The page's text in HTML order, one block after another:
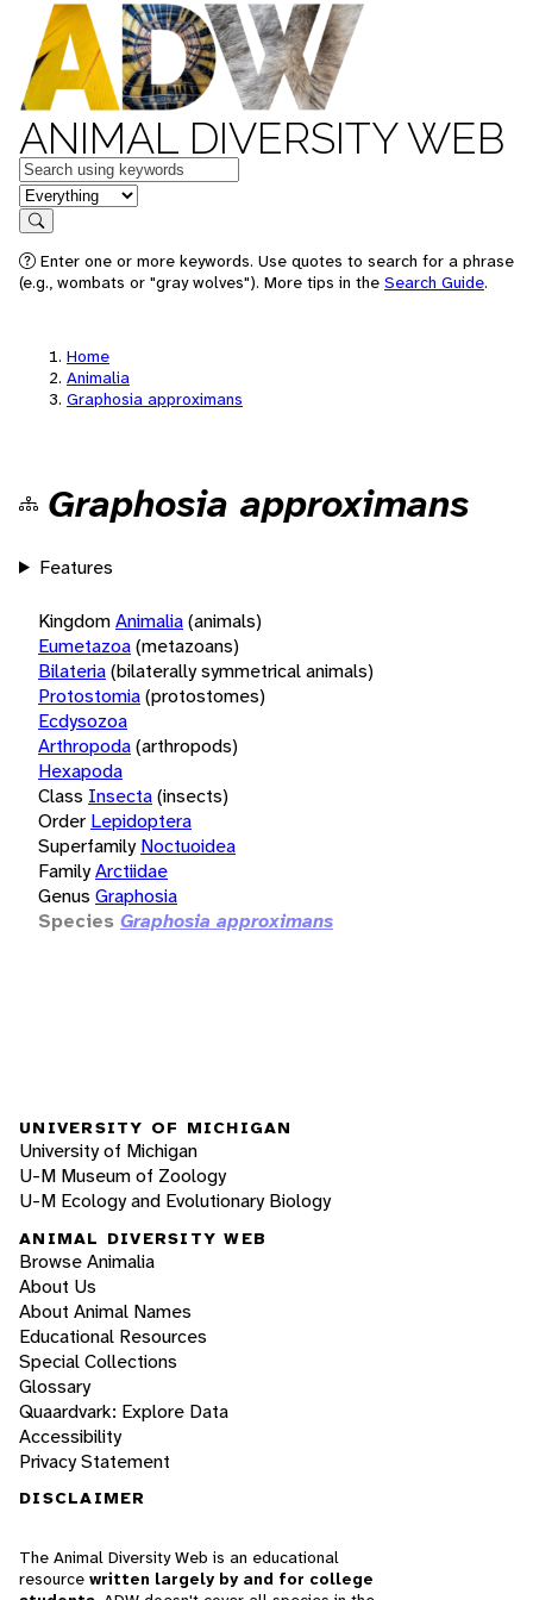
ANIMAL DIVERSITY WEB
Keywords
in feature
Search
Enter one or more keywords. Use quotes to search for a phrase
(e.g., wombats or "gray wolves"). More tips in the Search Guide.
Home
Animalia
Graphosia approximans
Graphosia approximans
Features
KingdomAnimalia(animals)
Eumetazoa(metazoans)
Bilateria(bilaterally symmetrical animals)
Protostomia(protostomes)
Ecdysozoa
Arthropoda(arthropods)
Hexapoda
Class Insecta(insects)
Order Lepidoptera
Superfamily Noctuoidea
FamilyArctiidae
Genus Graphosia
Species Graphosia approximans
UNIVERSITY OF MICHIGAN
University of Michigan
U-M Museum of Zoology
U-M Ecology and Evolutionary Biology
ANIMAL DIVERSITY WEB
Browse Animalia
About Us
About Animal Names
Educational Resources
Special Collections
Glossary
Quaardvark: Explore Data
Accessibility
Privacy Statement
DISCLAIMER
The Animal Diversity Web is an educational
resource written largely by and for college